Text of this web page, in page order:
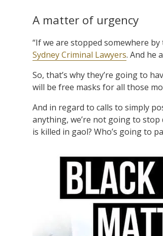
A matter of urgency
“If we are stopped somewhere
Sydney Criminal Lawyers. And he
So, that’s why they’re going to
will be free masks for all those
And in regard to calls to simply
anything, we’re not going to
is killed in gaol? Who’s going to